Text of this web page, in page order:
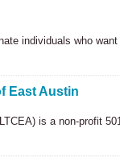
individuals who want
East Austin
) is a non-profit